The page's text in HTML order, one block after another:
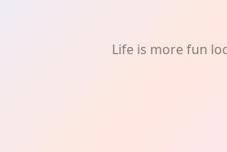
Life is more fun